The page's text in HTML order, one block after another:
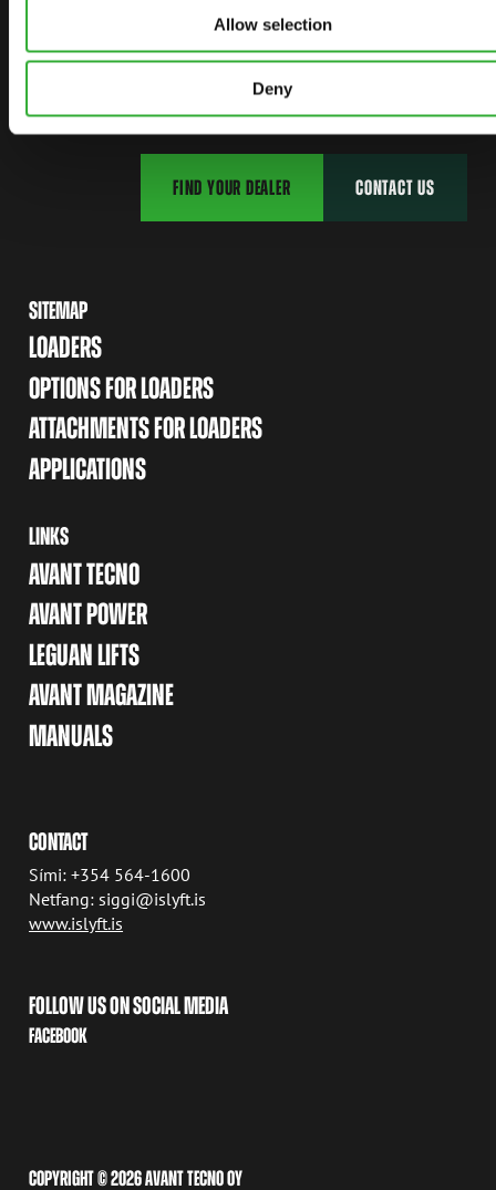
Allow selection
Deny
CONTACT US
START YOUR JOURNEY WITH AVANT
FIND YOUR DEALER CONTACT US
SITEMAP
LOADERS
OPTIONS FOR LOADERS
ATTACHMENTS FOR LOADERS
APPLICATIONS
LINKS
AVANT TECNO
AVANT POWER
LEGUAN LIFTS
AVANT MAGAZINE
MANUALS
CONTACT
Sími: +354 564-1600
Netfang: siggi@islyft.is
www.islyft.is
FOLLOW US ON SOCIAL MEDIA
FACEBOOK
COPYRIGHT © 2026 AVANT TECNO OY